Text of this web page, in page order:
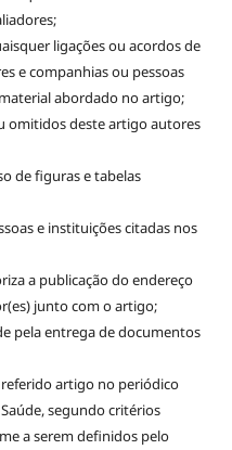
ligações ou acordos de
e companhias ou pessoas
abordado no artigo;
omitidos deste artigo autores
de figuras e tabelas
e instituições citadas nos
a publicação do endereço
junto com o artigo;
pela entrega de documentos
artigo no periódico
segundo critérios
a serem definidos pelo